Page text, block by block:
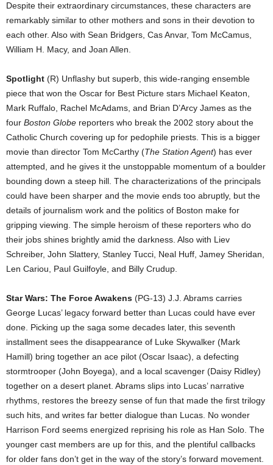
Despite their extraordinary circumstances, these characters are
remarkably similar to other mothers and sons in their devotion to
each other. Also with Sean Bridgers, Cas Anvar, Tom McCamus,
William H. Macy, and Joan Allen.
Spotlight (R) Unflashy but superb, this wide-ranging ensemble
piece that won the Oscar for Best Picture stars Michael Keaton,
Mark Ruffalo, Rachel McAdams, and Brian D’Arcy James as the
four Boston Globe reporters who break the 2002 story about the
Catholic Church covering up for pedophile priests. This is a bigger
movie than director Tom McCarthy (The Station Agent) has ever
attempted, and he gives it the unstoppable momentum of a boulder
bounding down a steep hill. The characterizations of the principals
could have been sharper and the movie ends too abruptly, but the
details of journalism work and the politics of Boston make for
gripping viewing. The simple heroism of these reporters who do
their jobs shines brightly amid the darkness. Also with Liev
Schreiber, John Slattery, Stanley Tucci, Neal Huff, Jamey Sheridan,
Len Cariou, Paul Guilfoyle, and Billy Crudup.
Star Wars: The Force Awakens (PG-13) J.J. Abrams carries
George Lucas’ legacy forward better than Lucas could have ever
done. Picking up the saga some decades later, this seventh
installment sees the disappearance of Luke Skywalker (Mark
Hamill) bring together an ace pilot (Oscar Isaac), a defecting
stormtrooper (John Boyega), and a local scavenger (Daisy Ridley)
together on a desert planet. Abrams slips into Lucas’ narrative
rhythms, restores the breezy sense of fun that made the first trilogy
such hits, and writes far better dialogue than Lucas. No wonder
Harrison Ford seems energized reprising his role as Han Solo. The
younger cast members are up for this, and the plentiful callbacks
for older fans don’t get in the way of the story’s forward movement.